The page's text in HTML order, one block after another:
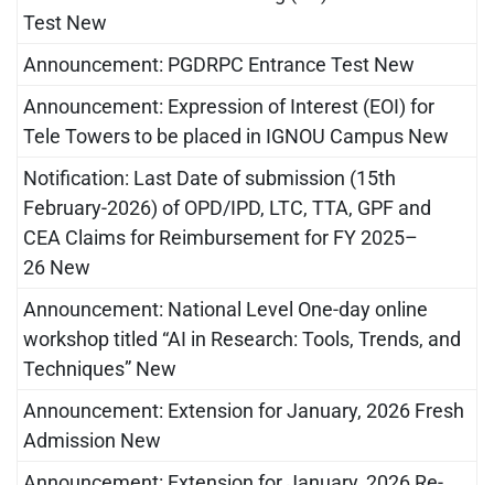
Test New
Announcement: PGDRPC Entrance Test New
Announcement: Expression of Interest (EOI) for
Tele Towers to be placed in IGNOU Campus New
Notification: Last Date of submission (15th
February-2026) of OPD/IPD, LTC, TTA, GPF and
CEA Claims for Reimbursement for FY 2025–
26 New
Announcement: National Level One-day online
workshop titled “AI in Research: Tools, Trends, and
Techniques” New
Announcement: Extension for January, 2026 Fresh
Admission New